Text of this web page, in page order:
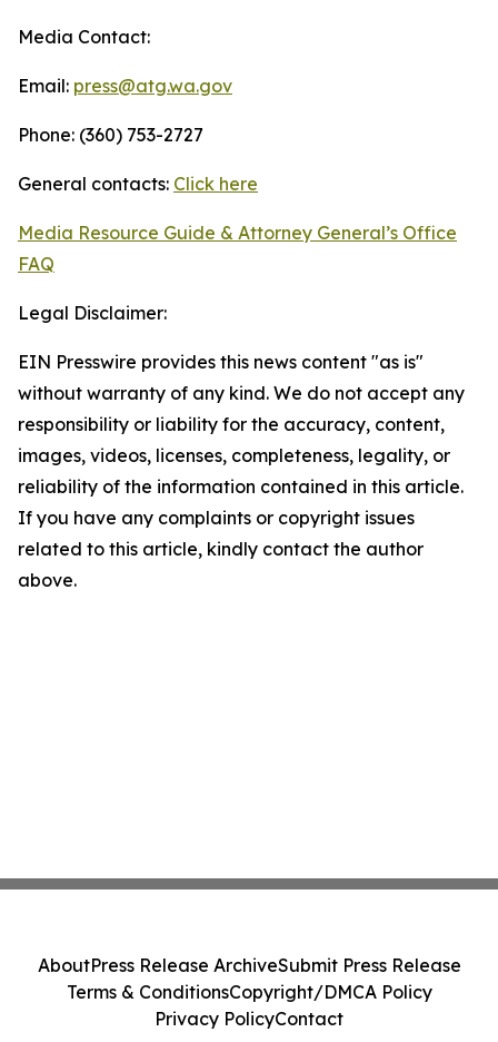
Media Contact:
Email: press@atg.wa.gov
Phone: (360) 753-2727
General contacts: Click here
Media Resource Guide & Attorney General’s Office
FAQ
Legal Disclaimer:
EIN Presswire provides this news content "as is"
without warranty of any kind. We do not accept any
responsibility or liability for the accuracy, content,
images, videos, licenses, completeness, legality, or
reliability of the information contained in this article.
If you have any complaints or copyright issues
related to this article, kindly contact the author
above.
AboutPress Release ArchiveSubmit Press Release
Terms & ConditionsCopyright/DMCA Policy
Privacy PolicyContact